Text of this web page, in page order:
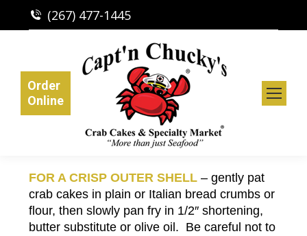
(267) 477-1445
Order
Online
FOR A CRISP OUTER SHELL – gently pat
crab cakes in plain or Italian bread crumbs or
flour, then slowly pan fry in 1/2″ shortening,
butter substitute or olive oil. Be careful not to